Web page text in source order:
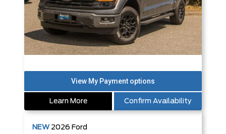
Learn More Confirm Availability
NEW 2026 Ford